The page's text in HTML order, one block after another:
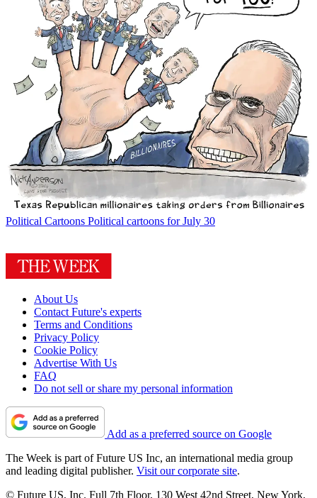
Political Cartoons Political cartoons for July 30
About Us
Contact Future's experts
Terms and Conditions
Privacy Policy
Cookie Policy
Advertise With Us
FAQ
Do not sell or share my personal information
Add as a preferred source on Google
The Week is part of Future US Inc, an international media group
and leading digital publisher. Visit our corporate site.
© Future US, Inc. Full 7th Floor, 130 West 42nd Street, New York,